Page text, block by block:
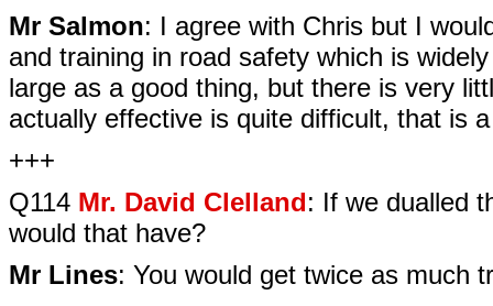
Mr Salmon: I agree with Chris but I
and training in road safety which is
large as a good thing, but there is very
actually effective is quite difficult, that is
+++
Q114 Mr. David Clelland: If we dualled
would that have?
Mr Lines: You would get twice as much